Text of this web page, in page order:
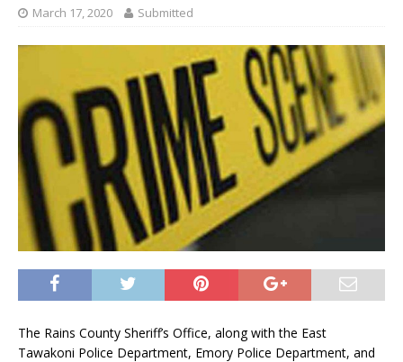
March 17, 2020 Submitted
The Rains County Sheriff’s Office, along with the East
Tawakoni Police Department, Emory Police Department, and